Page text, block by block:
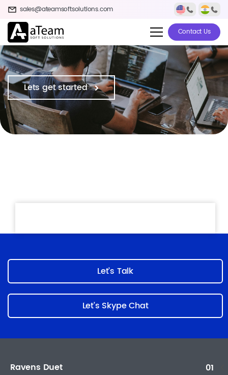
sales@ateamsoftsolutions.com
Contact Us
Lets get started
Let’s Talk
Let’s Skype Chat
Ravens Duet 01